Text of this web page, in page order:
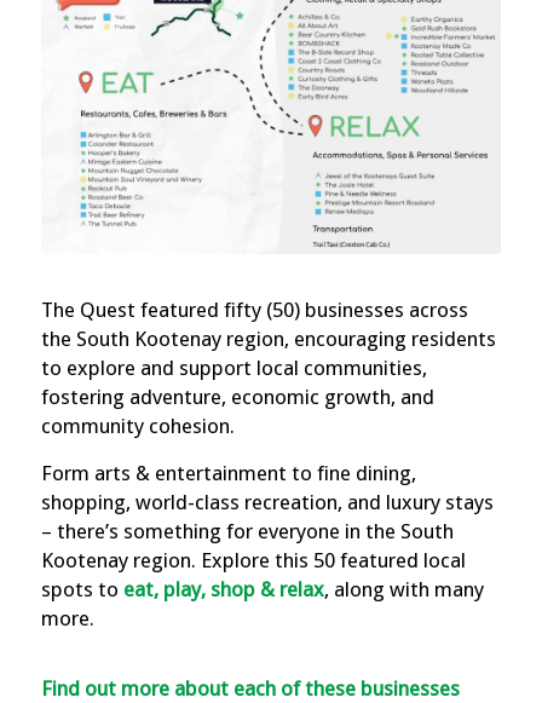
The Quest featured fifty (50) businesses across
the South Kootenay region, encouraging residents
to explore and support local communities,
fostering adventure, economic growth, and
community cohesion.
Form arts & entertainment to fine dining,
shopping, world-class recreation, and luxury stays
– there’s something for everyone in the South
Kootenay region. Explore this 50 featured local
spots to eat, play, shop & relax, along with many
more.
Find out more about each of these businesses